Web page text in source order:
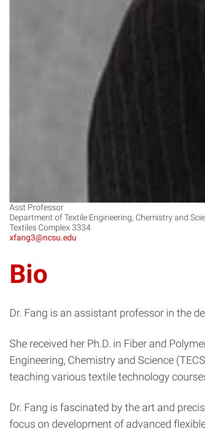
Asst Professor
Department of Textile Engineering, Chemistry and
Textiles Complex 3334
xfang3@ncsu.edu
Bio
Dr. Fang is an assistant professor in the
She received her Ph.D. in Fiber and
Engineering, Chemistry and Science
teaching various textile technology
Dr. Fang is fascinated by the art and
focus on development of advanced